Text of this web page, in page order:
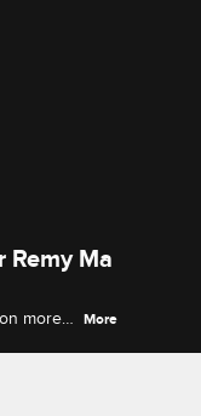
Remy Ma
more
More